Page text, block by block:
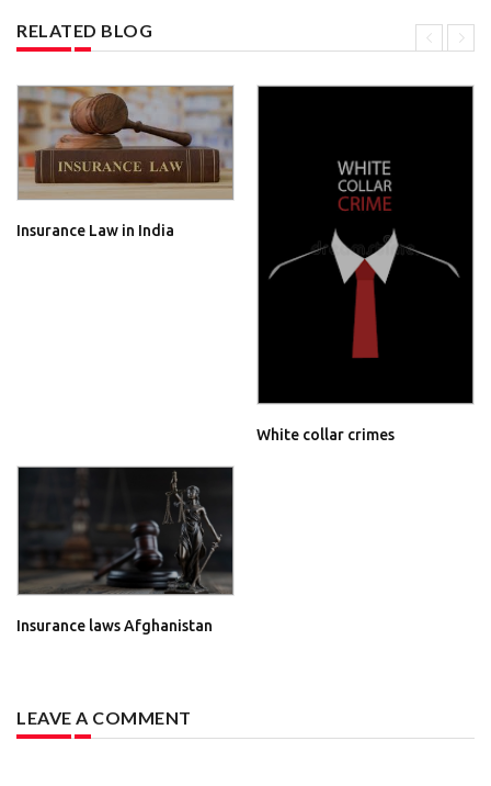
RELATED BLOG
Insurance Law in India
White collar crimes
Insurance laws Afghanistan
LEAVE A COMMENT